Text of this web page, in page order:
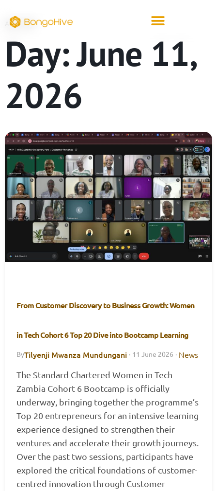
ARCHIVE
Day:June 11,
2026
From Customer Discovery to Business Growth: Women
in Tech Cohort 6 Top 20 Dive into Bootcamp Learning
ByTilyenji Mwanza Mundungani · 11 June 2026 · News
The Standard Chartered Women in Tech
Zambia Cohort 6 Bootcamp is officially
underway, bringing together the programme’s
Top 20 entrepreneurs for an intensive learning
experience designed to strengthen their
ventures and accelerate their growth journeys.
Over the past two sessions, participants have
explored the critical foundations of customer-
centred innovation through Customer